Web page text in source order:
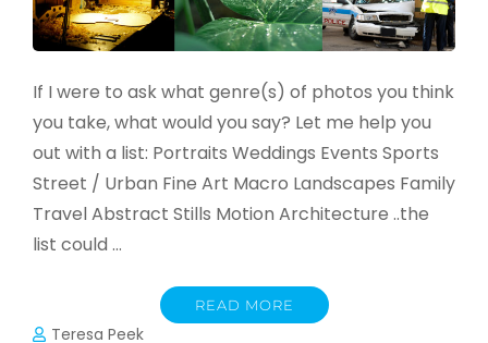
If I were to ask what genre(s) of photos you think
you take, what would you say? Let me help you
out with a list: Portraits Weddings Events Sports
Street / Urban Fine Art Macro Landscapes Family
Travel Abstract Stills Motion Architecture ..the
list could …
READ MORE
Teresa Peek